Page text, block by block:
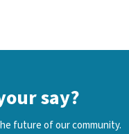
say?
future of our community.